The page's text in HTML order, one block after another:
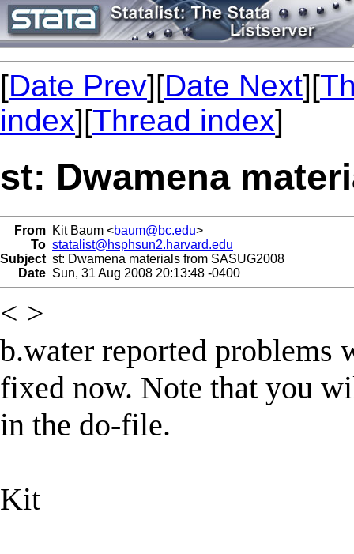
[Date Prev][Date Next][
index][Thread index]
st: Dwamena
From Kit Baum <baum@bc.edu>
To statalist@hsphsun2.harvard.edu
Subject st: Dwamena materials from SASUG2008
Date Sun, 31 Aug 2008 20:13:48 -0400
< >
b.water reported problems
fixed now. Note that you
in the do-file.
Kit